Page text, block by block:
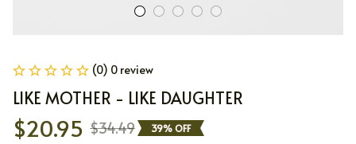
(0) 0 review
LIKE MOTHER - LIKE DAUGHTER
$20.95 $34.49 39% OFF